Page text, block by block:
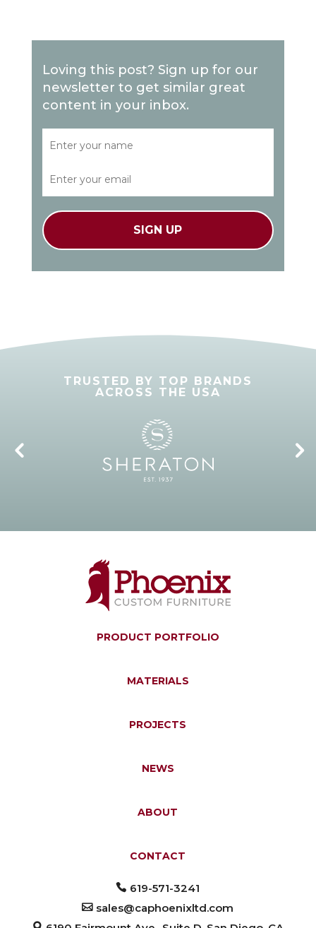
Loving this post? Sign up for our
newsletter to get similar great
content in your inbox.
TRUSTED BY TOP BRANDS
ACROSS THE USA
4 5
PRODUCT PORTFOLIO
MATERIALS
PROJECTS
NEWS
ABOUT
CONTACT
619-571-3241
sales@caphoenixltd.com